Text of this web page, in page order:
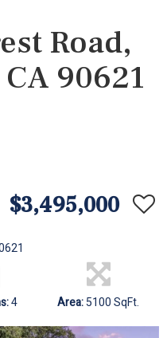
Road,
90621
$3,495,000
4 Area:5100 SqFt.